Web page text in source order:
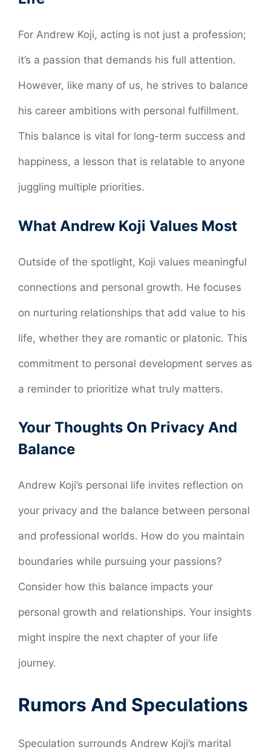
For Andrew Koji, acting is not just a profession;
it’s a passion that demands his full attention.
However, like many of us, he strives to balance
his career ambitions with personal fulfillment.
This balance is vital for long-term success and
happiness, a lesson that is relatable to anyone
juggling multiple priorities.
What Andrew Koji Values Most
Outside of the spotlight, Koji values meaningful
connections and personal growth. He focuses
on nurturing relationships that add value to his
life, whether they are romantic or platonic. This
commitment to personal development serves as
a reminder to prioritize what truly matters.
Your Thoughts On Privacy And
Balance
Andrew Koji’s personal life invites reflection on
your privacy and the balance between personal
and professional worlds. How do you maintain
boundaries while pursuing your passions?
Consider how this balance impacts your
personal growth and relationships. Your insights
might inspire the next chapter of your life
journey.
Rumors And Speculations
Speculation surrounds Andrew Koji’s marital